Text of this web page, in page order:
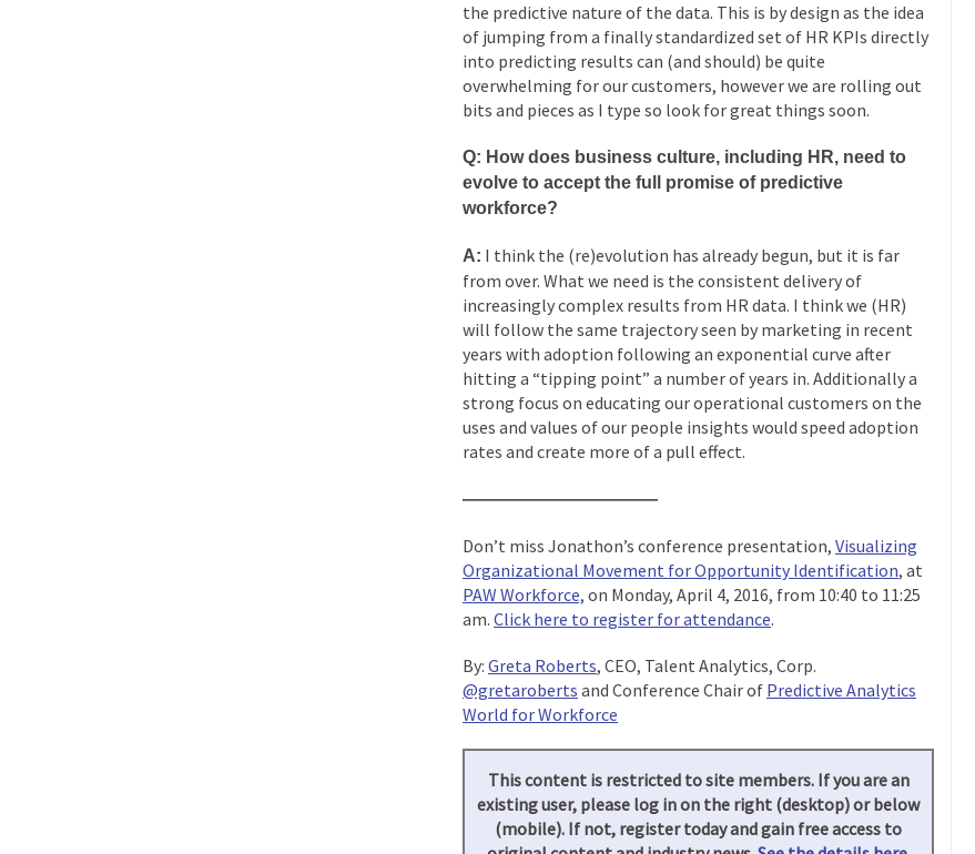
the predictive nature of the data. This is by design as the idea
of jumping from a finally standardized set of HR KPIs directly
into predicting results can (and should) be quite
overwhelming for our customers, however we are rolling out
bits and pieces as I type so look for great things soon.
Q: How does business culture, including HR, need to
evolve to accept the full promise of predictive
workforce?
A: I think the (re)evolution has already begun, but it is far
from over. What we need is the consistent delivery of
increasingly complex results from HR data. I think we (HR)
will follow the same trajectory seen by marketing in recent
years with adoption following an exponential curve after
hitting a “tipping point” a number of years in. Additionally a
strong focus on educating our operational customers on the
uses and values of our people insights would speed adoption
rates and create more of a pull effect.
———————————
Don’t miss Jonathon’s conference presentation, Visualizing
Organizational Movement for Opportunity Identification, at
PAW Workforce, on Monday, April 4, 2016, from 10:40 to 11:25
am. Click here to register for attendance.
By: Greta Roberts, CEO, Talent Analytics, Corp.
@gretaroberts and Conference Chair of Predictive Analytics
World for Workforce
This content is restricted to site members. If you are an
existing user, please log in on the right (desktop) or below
(mobile). If not, register today and gain free access to